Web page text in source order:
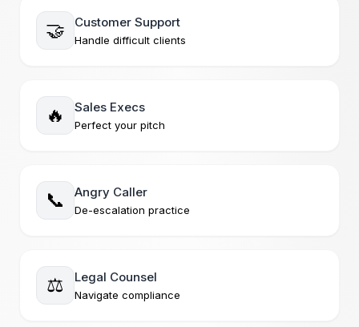
🤝 Customer Support
Handle difficult clients
🔥 Sales Execs
Perfect your pitch
📞 Angry Caller
De-escalation practice
⚖️ Legal Counsel
Navigate compliance